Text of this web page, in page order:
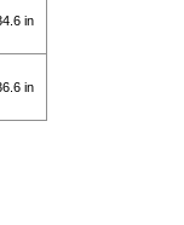
in
in